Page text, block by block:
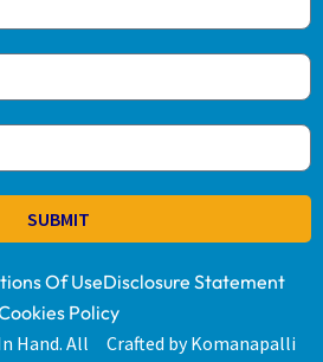
SUBMIT
Of UseDisclosure Statement
Policy
Hand. All
Crafted by Komanapalli